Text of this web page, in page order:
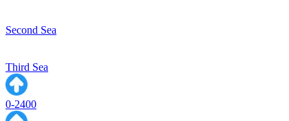
Second Sea
Third Sea
0-2400